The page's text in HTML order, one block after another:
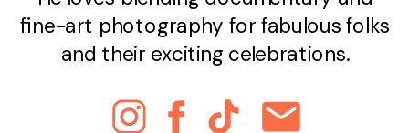
fine-art photography for fabulous folks
and their exciting celebrations.